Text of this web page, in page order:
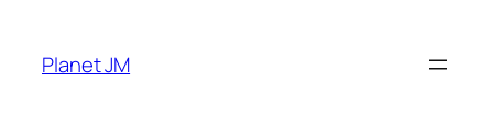
content
Planet JM